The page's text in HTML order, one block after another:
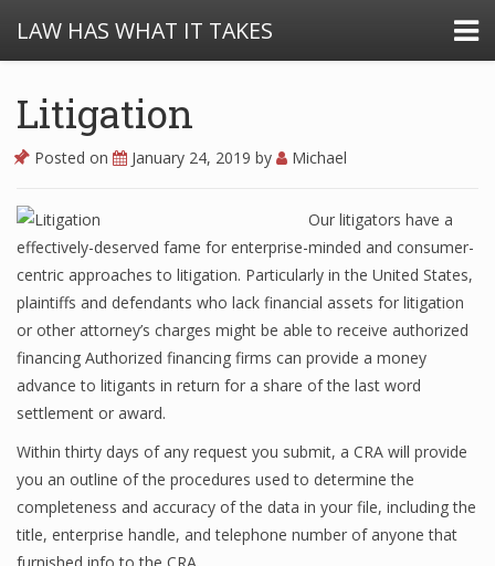
LAW HAS WHAT IT TAKES
Litigation
Posted on January 24, 2019 by Michael
Our litigators have a
effectively-deserved fame for enterprise-minded and consumer-
centric approaches to litigation. Particularly in the United States,
plaintiffs and defendants who lack financial assets for litigation
or other attorney’s charges might be able to receive authorized
financing Authorized financing firms can provide a money
advance to litigants in return for a share of the last word
settlement or award.
Within thirty days of any request you submit, a CRA will provide
you an outline of the procedures used to determine the
completeness and accuracy of the data in your file, including the
title, enterprise handle, and telephone number of anyone that